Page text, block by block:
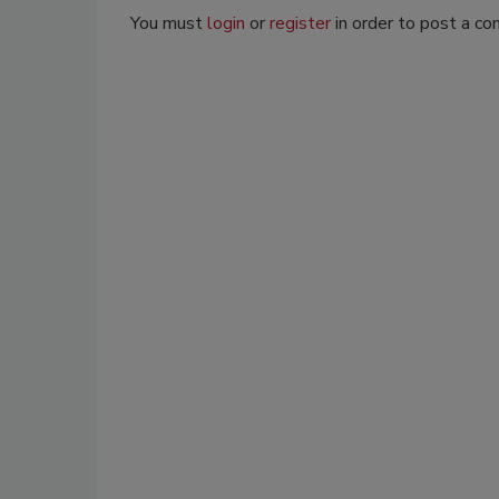
You mustlogin orregisterin order to post a